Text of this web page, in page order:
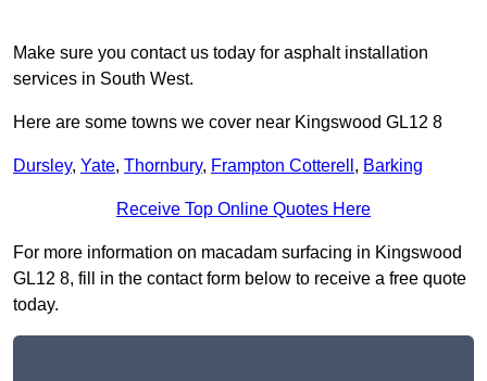
Make sure you contact us today for asphalt installation
services in South West.
Here are some towns we cover near Kingswood GL12 8
Dursley, Yate, Thornbury, Frampton Cotterell , Barking
Receive Top Online Quotes Here
For more information on macadam surfacing in Kingswood
GL12 8, fill in the contact form below to receive a free quote
today.